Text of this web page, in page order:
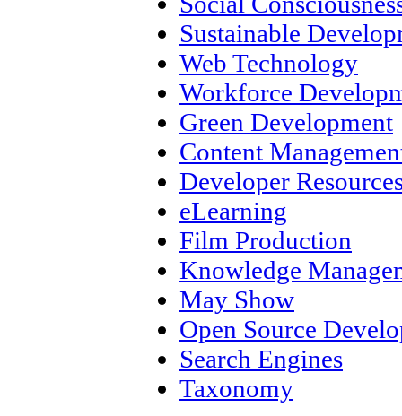
Sustainable
Web Technology
Workforce
Green Development
Content
Developer
eLearning
Film Production
Knowledge
May Show
Open Source
Search Engines
Taxonomy